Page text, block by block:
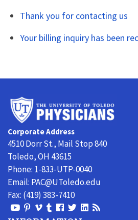
Thank you for contacting us
Your billing inquiry has been
Corporate Address
4510 Dorr St., Mail Stop 840
Toledo, OH 43615
Phone: 1-833-UTP-0040
Email: PAC@UToledo.edu
Fax: (419) 383-7410
ViewViewViewViewFollowFollow
ViewVisit